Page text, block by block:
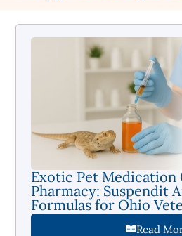
Exotic Pet Medication
Pharmacy: Suspendit
Formulas for Ohio
Read